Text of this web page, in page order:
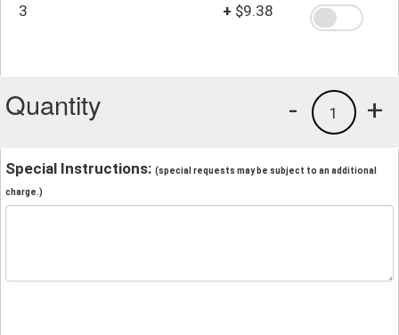
3 + $9.38
Quantity +
1
-
Special Instructions: (special requests may be subject to an additional
charge.)